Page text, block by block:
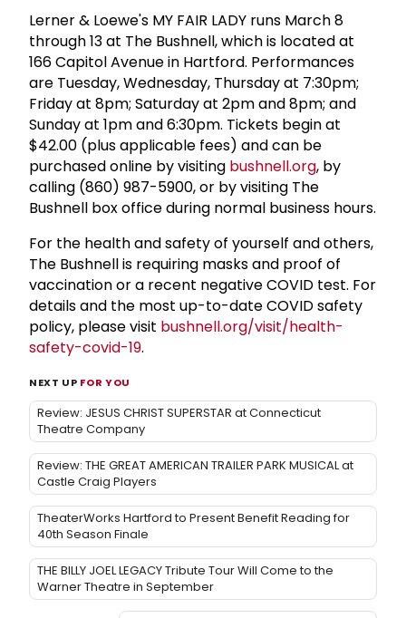
Lerner & Loewe's MY FAIR LADY runs March 8
through 13 at The Bushnell, which is located at
166 Capitol Avenue in Hartford. Performances
are Tuesday, Wednesday, Thursday at 7:30pm;
Friday at 8pm; Saturday at 2pm and 8pm; and
Sunday at 1pm and 6:30pm. Tickets begin at
$42.00 (plus applicable fees) and can be
purchased online by visiting bushnell.org, by
calling (860) 987-5900, or by visiting The
Bushnell box office during normal business hours.
For the health and safety of yourself and others,
The Bushnell is requiring masks and proof of
vaccination or a recent negative COVID test. For
details and the most up-to-date COVID safety
policy, please visit bushnell.org/visit/health-
safety-covid-19.
NEXT UP FOR YOU
Review: JESUS CHRIST SUPERSTAR at Connecticut
Theatre Company
Review: THE GREAT AMERICAN TRAILER PARK MUSICAL at
Castle Craig Players
TheaterWorks Hartford to Present Benefit Reading for
40th Season Finale
THE BILLY JOEL LEGACY Tribute Tour Will Come to the
Warner Theatre in September